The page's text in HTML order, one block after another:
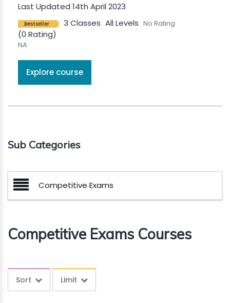
Last Updated 14th April 2023
Bestseller 3 Classes All Levels No Rating
(0 Rating)
NA
Explore course
Sub Categories
Competitive Exams
Competitive Exams Courses
Sort Limit